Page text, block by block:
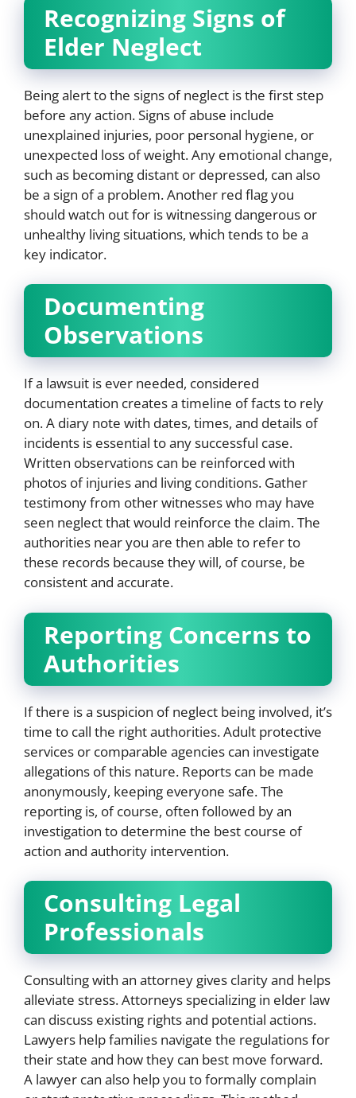
Recognizing Signs of
Elder Neglect
Being alert to the signs of neglect is the first step
before any action. Signs of abuse include
unexplained injuries, poor personal hygiene, or
unexpected loss of weight. Any emotional change,
such as becoming distant or depressed, can also
be a sign of a problem. Another red flag you
should watch out for is witnessing dangerous or
unhealthy living situations, which tends to be a
key indicator.
Documenting
Observations
If a lawsuit is ever needed, considered
documentation creates a timeline of facts to rely
on. A diary note with dates, times, and details of
incidents is essential to any successful case.
Written observations can be reinforced with
photos of injuries and living conditions. Gather
testimony from other witnesses who may have
seen neglect that would reinforce the claim. The
authorities near you are then able to refer to
these records because they will, of course, be
consistent and accurate.
Reporting Concerns to
Authorities
If there is a suspicion of neglect being involved, it’s
time to call the right authorities. Adult protective
services or comparable agencies can investigate
allegations of this nature. Reports can be made
anonymously, keeping everyone safe. The
reporting is, of course, often followed by an
investigation to determine the best course of
action and authority intervention.
Consulting Legal
Professionals
Consulting with an attorney gives clarity and helps
alleviate stress. Attorneys specializing in elder law
can discuss existing rights and potential actions.
Lawyers help families navigate the regulations for
their state and how they can best move forward.
A lawyer can also help you to formally complain